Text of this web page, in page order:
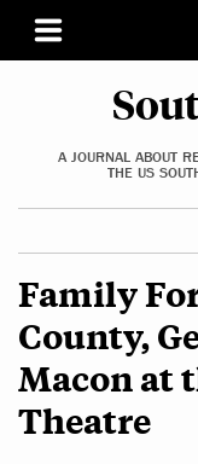
A JOURNAL ABOUT
THE US
Family
County,
Macon at
Theatre